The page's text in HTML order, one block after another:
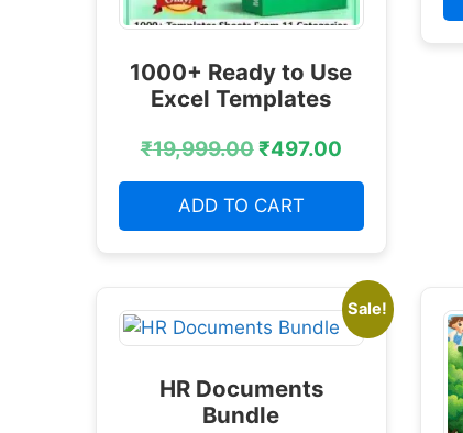
1000+ Ready to Use
Excel Templates
₹19,999.00₹497.00
ADD TO CART
Sale!
HR Documents
Bundle